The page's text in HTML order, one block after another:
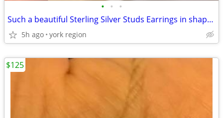
• • •
Such a beautiful Sterling Silver Studs Earrings in shape of flower
5h ago york region
$125